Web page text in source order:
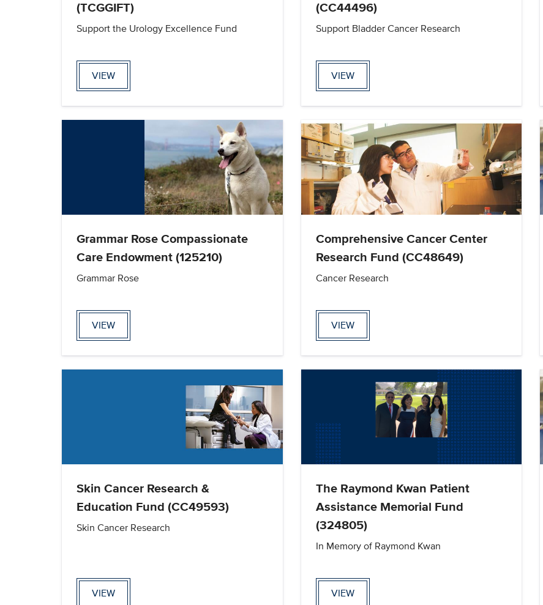
(TCGGIFT)
Support the Urology Excellence Fund
VIEW
(CC44496)
Support Bladder Cancer Research
VIEW
Grammar Rose Compassionate
Care Endowment (125210)
Grammar Rose
VIEW
Comprehensive Cancer Center
Research Fund (CC48649)
Cancer Research
VIEW
Skin Cancer Research &
Education Fund (CC49593)
Skin Cancer Research
VIEW
The Raymond Kwan Patient
Assistance Memorial Fund
(324805)
In Memory of Raymond Kwan
VIEW